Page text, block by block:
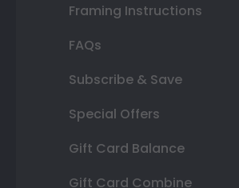
Framing Instructions
FAQs
Subscribe & Save
Special Offers
Gift Card Balance
Gift Card Combine